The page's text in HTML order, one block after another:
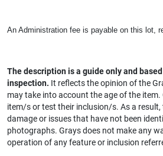
An Administration fee is payable on this lot,
The description is a guide only and
inspection. It reflects the opinion of the
may take into account the age of the
item/s or test their inclusion/s. As a result,
damage or issues that have not been
photographs. Grays does not make any
operation of any feature or inclusion